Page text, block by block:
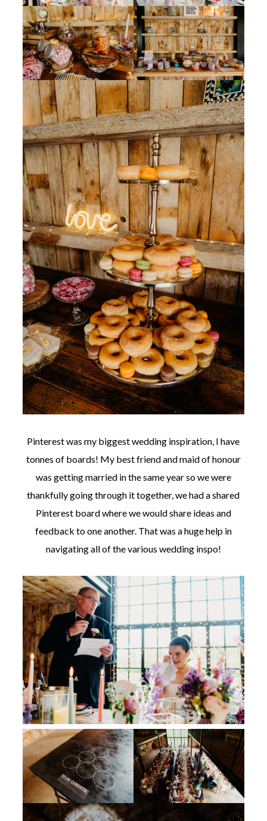
Pinterest was my biggest wedding inspiration, I have
tonnes of boards! My best friend and maid of honour
was getting married in the same year so we were
thankfully going through it together, we had a shared
Pinterest board where we would share ideas and
feedback to one another. That was a huge help in
navigating all of the various wedding inspo!